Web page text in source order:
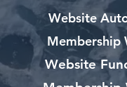
Website
Membership
Website